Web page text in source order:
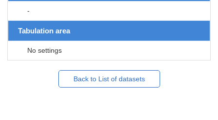
-
Tabulation area
No settings
Back to List of datasets